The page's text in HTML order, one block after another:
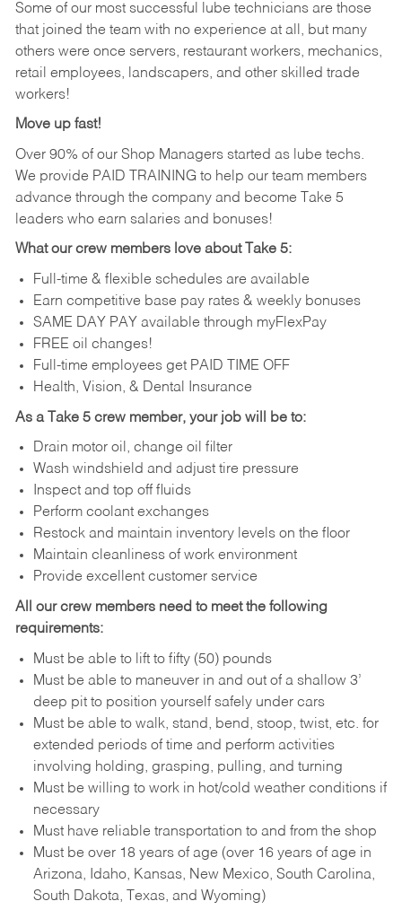
Some of our most successful lube technicians are those
that joined the team with no experience at all, but many
others were once servers, restaurant workers, mechanics,
retail employees, landscapers, and other skilled trade
workers!
Move up fast!
Over 90% of our Shop Managers started as lube techs.
We provide PAID TRAINING to help our team members
advance through the company and become Take 5
leaders who earn salaries and bonuses!
What our crew members love about Take 5:
Full-time & flexible schedules are available
Earn competitive base pay rates & weekly bonuses
SAME DAY PAY available through myFlexPay
FREE oil changes!
Full-time employees get PAID TIME OFF
Health, Vision, & Dental Insurance
As a Take 5 crew member, your job will be to:
Drain motor oil, change oil filter
Wash windshield and adjust tire pressure
Inspect and top off fluids
Perform coolant exchanges
Restock and maintain inventory levels on the floor
Maintain cleanliness of work environment
Provide excellent customer service
All our crew members need to meet the following
requirements:
Must be able to lift to fifty (50) pounds
Must be able to maneuver in and out of a shallow 3’
deep pit to position yourself safely under cars
Must be able to walk, stand, bend, stoop, twist, etc. for
extended periods of time and perform activities
involving holding, grasping, pulling, and turning
Must be willing to work in hot/cold weather conditions if
necessary
Must have reliable transportation to and from the shop
Must be over 18 years of age (over 16 years of age in
Arizona, Idaho, Kansas, New Mexico, South Carolina,
South Dakota, Texas, and Wyoming)